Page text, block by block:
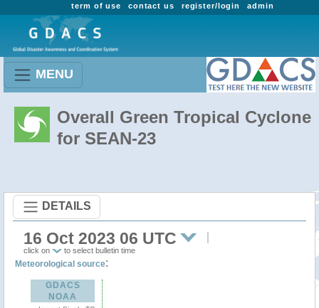
admin
register/login
contact us
term of use
MENU
Overall Green Tropical Cyclone
for SEAN-23
DETAILS
16 Oct 2023 06 UTC
click on to select bulletin time
Meteorological source:
GDACS
NOAA